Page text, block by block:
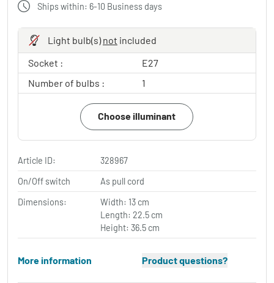
Ships within: 6-10 Business days
Light bulb(s)not included
Socket :
E27
Number of bulbs :
1
Choose illuminant
Article ID:
328967
On/Off switch
As pull cord
Dimensions:
Width: 13 cm
Length: 22.5 cm
Height: 36.5 cm
More information Product questions?